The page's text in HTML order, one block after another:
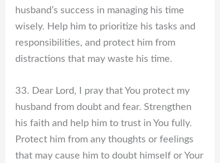
husband’s success in managing his time
wisely. Help him to prioritize his tasks and
responsibilities, and protect him from
distractions that may waste his time.
33. Dear Lord, I pray that You protect my
husband from doubt and fear. Strengthen
his faith and help him to trust in You fully.
Protect him from any thoughts or feelings
that may cause him to doubt himself or Your